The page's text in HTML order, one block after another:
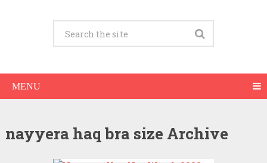
MENU
nayyera haq bra size Archive
Nayyera Haq Net Worth